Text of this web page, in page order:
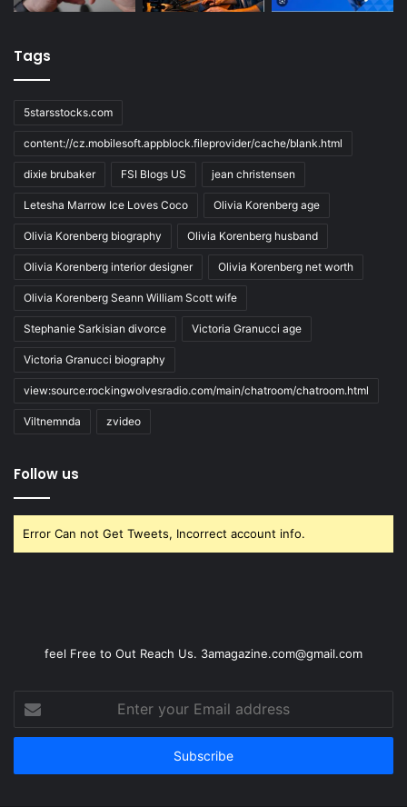
Tags
5starsstocks.com
content://cz.mobilesoft.appblock.fileprovider/cache/blank.html
dixie brubaker FSI Blogs US jean christensen
Letesha Marrow Ice Loves Coco Olivia Korenberg age
Olivia Korenberg biography Olivia Korenberg husband
Olivia Korenberg interior designer Olivia Korenberg net worth
Olivia Korenberg Seann William Scott wife
Stephanie Sarkisian divorce Victoria Granucci age
Victoria Granucci biography
view:source:rockingwolvesradio.com/main/chatroom/chatroom.html
Viltnemnda zvideo
Follow us
Error Can not Get Tweets, Incorrect account info.
feel Free to Out Reach Us. 3amagazine.com@gmail.com
Enter
your
Email